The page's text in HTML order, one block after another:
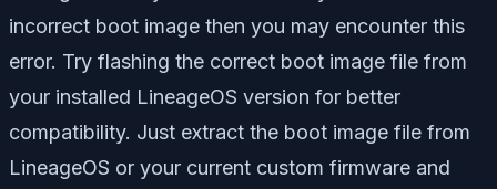
incorrect boot image then you may encounter this
error. Try flashing the correct boot image file from
your installed LineageOS version for better
compatibility. Just extract the boot image file from
LineageOS or your current custom firmware and